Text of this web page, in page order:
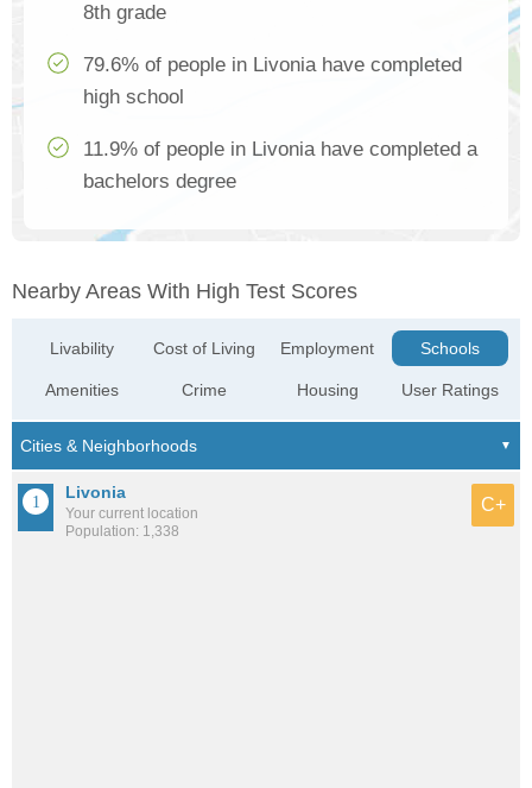
8th grade
79.6% of people in Livonia have completed
high school
11.9% of people in Livonia have completed a
bachelors degree
Nearby Areas With High Test Scores
Livability
Amenities
Cost of Living
Crime
Employment
Housing
Schools
User Ratings
Livonia
Your current location
Population: 1,338
C+